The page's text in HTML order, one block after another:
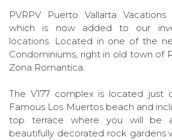
PVRPV Puerto Vallarta
which is now added to our
locations. Located in one of the
Condominiums, right in old town of
Zona Romantica.
The V177 complex is located just
Famous Los Muertos beach and
top terrace where you will be
beautifully decorated rock gardens